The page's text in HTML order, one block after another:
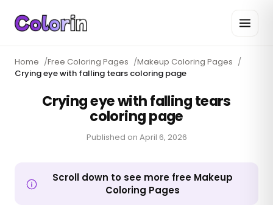
Home /Free Coloring Pages /Makeup Coloring Pages /
Crying eye with falling tears coloring page
Crying eye with falling tears
coloring page
Published on April 6, 2026
Scroll down to see more free Makeup
Coloring Pages